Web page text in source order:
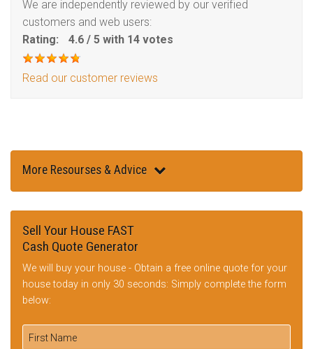
We are independently reviewed by our verified
customers and web users:
Rating:
4.6 / 5 with 14 votes
Read our customer reviews
More Resourses & Advice
Sell Your House FAST
Cash Quote Generator
We will buy your house - Obtain a free online quote for your
house today in only 30 seconds: Simply complete the form
below: